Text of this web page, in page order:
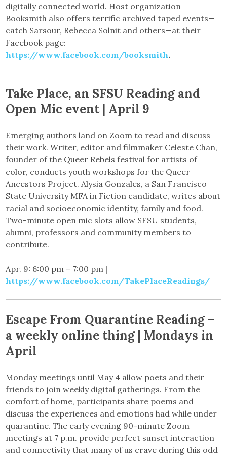
digitally connected world. Host organization
Booksmith also offers terrific archived taped events—
catch Sarsour, Rebecca Solnit and others—at their
Facebook page:
https://www.facebook.com/booksmith.
Take Place, an SFSU Reading and
Open Mic event | April 9
Emerging authors land on Zoom to read and discuss
their work. Writer, editor and filmmaker Celeste Chan,
founder of the Queer Rebels festival for artists of
color, conducts youth workshops for the Queer
Ancestors Project. Alysia Gonzales, a San Francisco
State University MFA in Fiction candidate, writes about
racial and socioeconomic identity, family and food.
Two-minute open mic slots allow SFSU students,
alumni, professors and community members to
contribute.
Apr. 9: 6:00 pm – 7:00 pm |
https://www.facebook.com/TakePlaceReadings/
Escape From Quarantine Reading –
a weekly online thing | Mondays in
April
Monday meetings until May 4 allow poets and their
friends to join weekly digital gatherings. From the
comfort of home, participants share poems and
discuss the experiences and emotions had while under
quarantine. The early evening 90-minute Zoom
meetings at 7 p.m. provide perfect sunset interaction
and connectivity that many of us crave during this odd